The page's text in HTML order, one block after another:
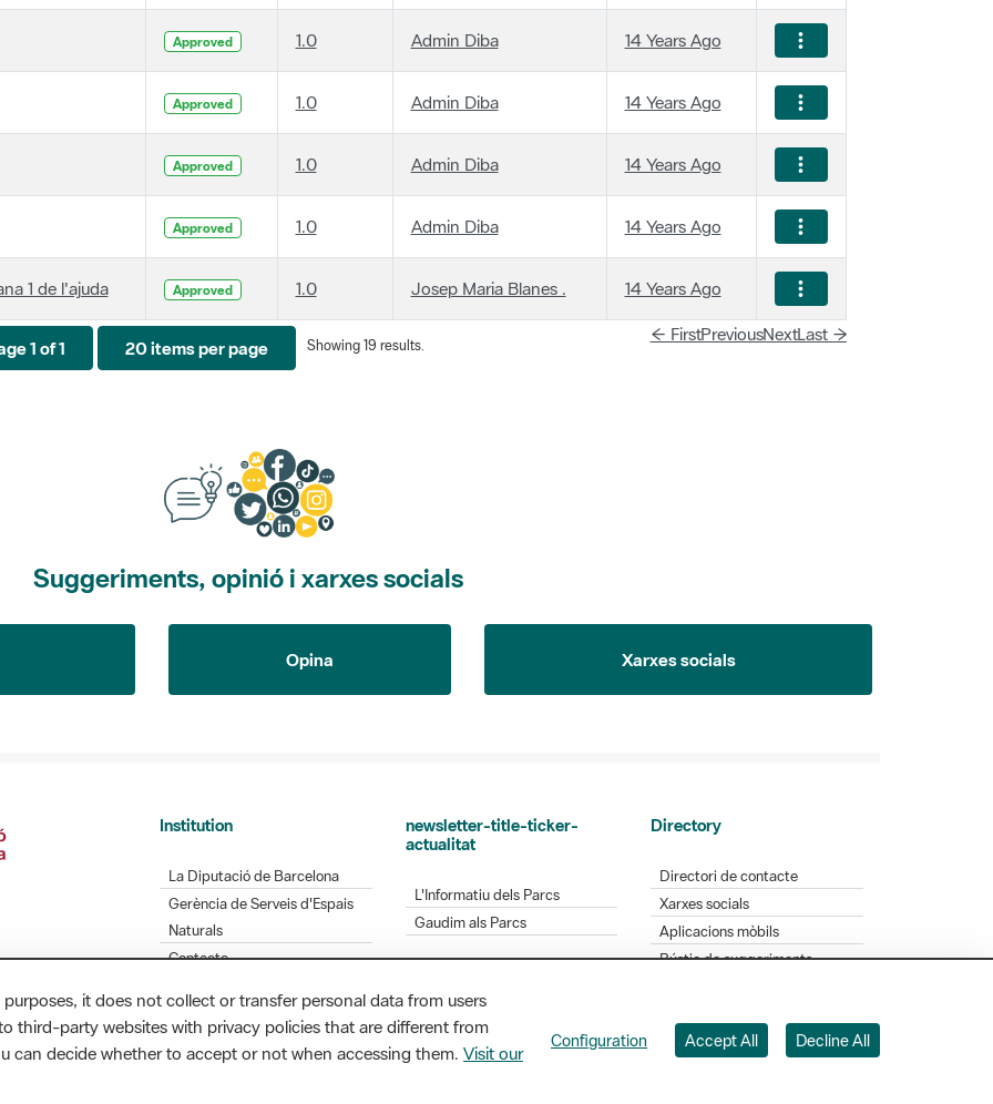
1.0 Admin Diba 14 Years Ago
Approved 1.0 Admin Diba 14 Years Ago
1.0 Admin Diba 14 Years Ago
Approved 1.0 Admin Diba 14 Years Ago
1 de l'ajuda 1.0 Josep Maria Blanes . 14 Years Ago
1 of 1 20 items per page Showing 19 results.
NextLast →
Gerència de Serveis d'Espais
Naturals
Contacte
actualitat
Gaudim als Parcs
Xarxes socials
Aplicacions mòbils
Bústia de suggeriments
Opineu sobre els parcs
Diputació de Barcelona. Edifici Llacuna, 1a planta. Badajoz, 49. 08005 Barcelona. Tel. 934 022 428
/ xarxaparcs@diba.cat
it does not collect or transfer personal data from users
third-party websites with privacy policies that are different from
can decide whether to accept or not when accessing them. Visit our
Configuration Accept All Decline All